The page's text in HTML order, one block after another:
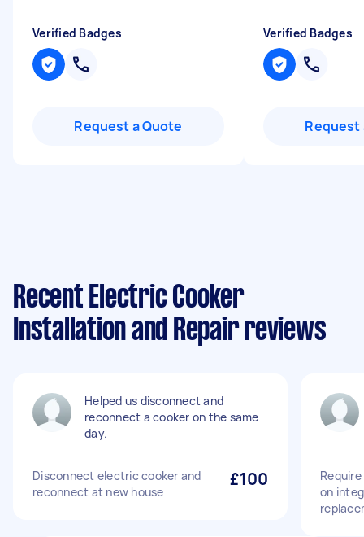
Verified Badges
Request a Quote
Verified Badges
Request
Recent Electric Cooker
Installation and Repair reviews
Helped us disconnect and
reconnect a cooker on the same
day.
Disconnect electric cooker and
reconnect at new house
£100
on